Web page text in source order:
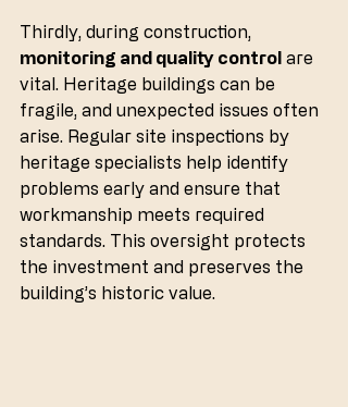
Thirdly, during construction,
monitoring and quality control are
vital. Heritage buildings can be
fragile, and unexpected issues often
arise. Regular site inspections by
heritage specialists help identify
problems early and ensure that
workmanship meets required
standards. This oversight protects
the investment and preserves the
building’s historic value.